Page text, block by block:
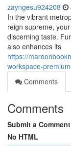
zayngesu924208
In the vibrant
reign supreme,
discerning taste.
also enhances its
https://
workspace-
Comments
Comments
Submit a Comment
No HTML